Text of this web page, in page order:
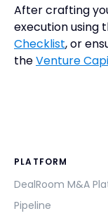
After crafting
execution using
Checklist, or
theVenture
PLATFORM
DealRoom M&A
Pipeline